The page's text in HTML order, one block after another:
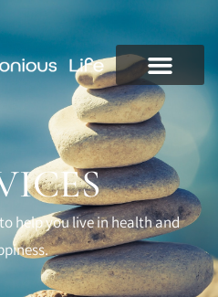
help you live in health and